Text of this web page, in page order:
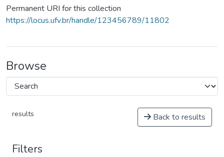
Permanent URI for this collection
https://locus.ufv.br/handle/123456789/11802
Browse
results Back to results
Filters